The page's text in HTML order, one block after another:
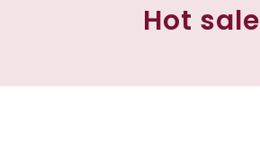
Hot sale